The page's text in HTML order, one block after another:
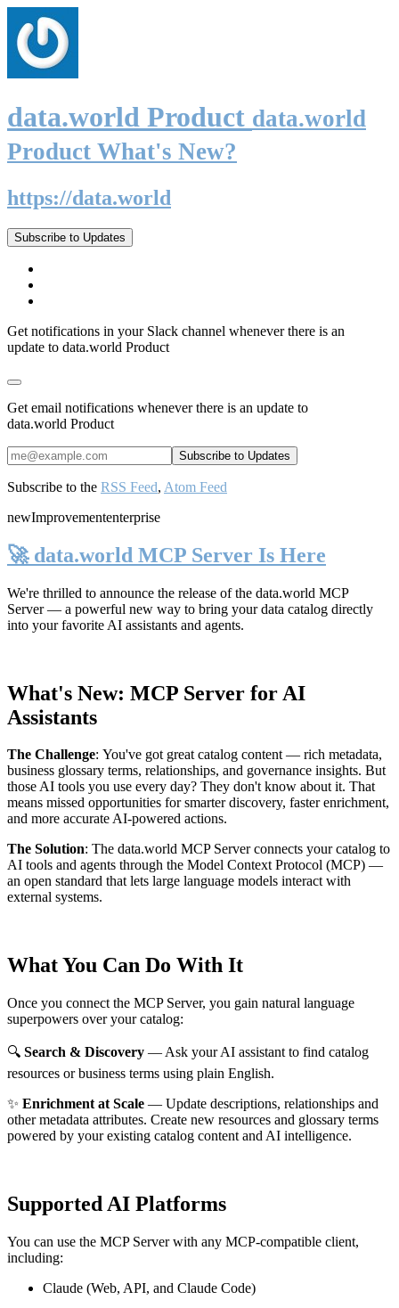
data.world Product data.world
Product What's New?
https://data.world
Subscribe to Updates
Get notifications in your Slack channel whenever there is an
update to data.world Product
Get email notifications whenever there is an update to
data.world Product
Subscribe to the RSS Feed, Atom Feed
newImprovemententerprise
🚀 data.world MCP Server Is Here
We're thrilled to announce the release of the data.world MCP
Server— a powerful new way to bring your data catalog directly
into your favorite AI assistants and agents.
What's New: MCP Server for AI
Assistants
The Challenge: You've got great catalog content — rich metadata,
business glossary terms, relationships, and governance insights. But
those AI tools you use every day? They don't know about it. That
means missed opportunities for smarter discovery, faster enrichment,
and more accurate AI-powered actions.
The Solution: The data.world MCP Server connects your catalog to
AI tools and agents through the Model Context Protocol (MCP) —
an open standard that lets large language models interact with
external systems.
What You Can Do With It
Once you connect the MCP Server, you gain natural language
superpowers over your catalog:
🔍 Search & Discovery — Ask your AI assistant to find catalog
resources or business terms using plain English.
✨ Enrichment at Scale — Update descriptions, relationships and
other metadata attributes. Create new resources and glossary terms
powered by your existing catalog content and AI intelligence.
Supported AI Platforms
You can use the MCP Server with any MCP-compatible client,
including:
Claude (Web, API, and Claude Code)